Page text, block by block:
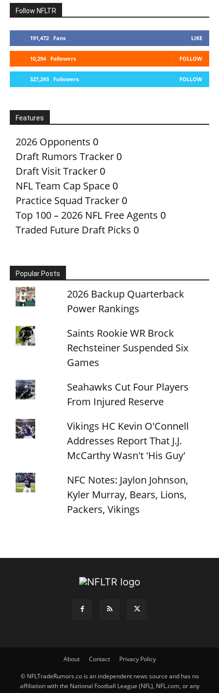
Follow NFLTR
191,472 Fans LIKE
10,294 Followers FOLLOW
327,293 Followers FOLLOW
Features
2026 Opponents 0
Draft Rumors Tracker 0
Draft Visit Tracker 0
NFL Team Cap Space 0
Practice Squad Tracker 0
Top 100 – 2026 NFL Free Agents 0
Traded Future Draft Picks 0
Popular Posts
2026 Backup Quarterback
Power Rankings
Saints Rookie WR Brock
Rechsteiner Suspended Six
Games
Seahawks Cut Four Players
From Injured Reserve
Vikings HC Kevin O'Connell
Addresses Report That J.J.
McCarthy Wasn't 'His Guy'
NFC Notes: Jaylon Johnson,
Kyler Murray, Bears, Lions,
Packers, Vikings
About Contact Privacy Policy
© NFLTradeRumors.co is an independent news source and has no
affiliation with the National Football League (NFL), NFL.com, or any